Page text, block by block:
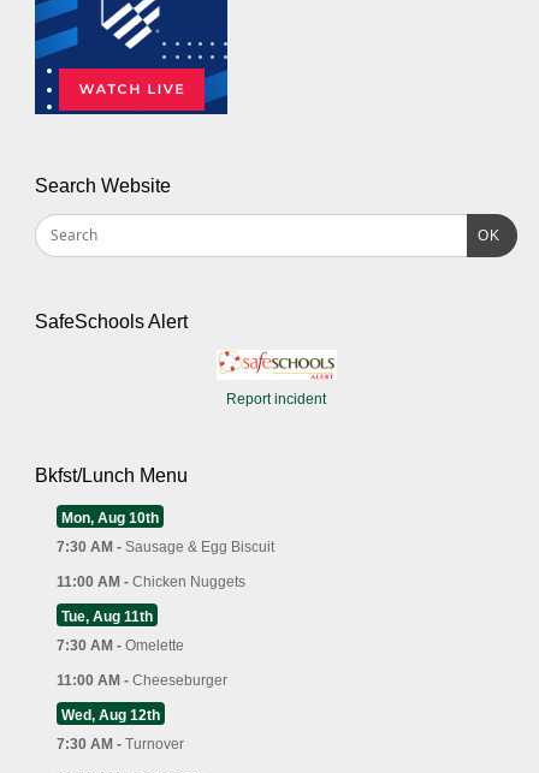
Search Website
OK
SafeSchools Alert
Report incident
Bkfst/Lunch Menu
Mon, Aug 10th
7:30 AM - Sausage & Egg Biscuit
11:00 AM - Chicken Nuggets
Tue, Aug 11th
7:30 AM - Omelette
11:00 AM - Cheeseburger
Wed, Aug 12th
7:30 AM - Turnover